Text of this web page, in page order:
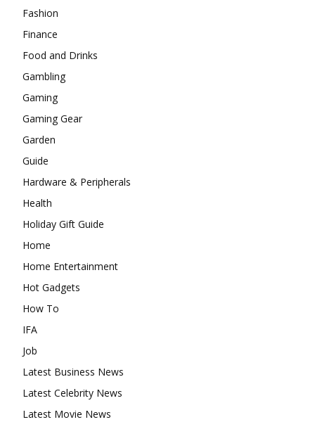
Fashion
Finance
Food and Drinks
Gambling
Gaming
Gaming Gear
Garden
Guide
Hardware & Peripherals
Health
Holiday Gift Guide
Home
Home Entertainment
Hot Gadgets
How To
IFA
Job
Latest Business News
Latest Celebrity News
Latest Movie News